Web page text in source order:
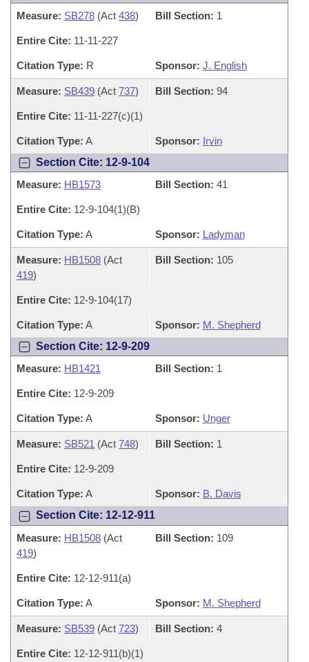
Measure: SB278 (Act 438) Bill Section: 1
Entire Cite: 11-11-227
Citation Type: R Sponsor: J. English
Measure: SB439 (Act 737) Bill Section: 94
Entire Cite: 11-11-227(c)(1)
Citation Type: A Sponsor: Irvin
Section Cite: 12-9-104
Measure: HB1573 Bill Section: 41
Entire Cite: 12-9-104(1)(B)
Citation Type: A Sponsor: Ladyman
Measure: HB1508 (Act
419)
Bill Section: 105
Entire Cite: 12-9-104(17)
Citation Type: A Sponsor: M. Shepherd
Section Cite: 12-9-209
Measure: HB1421 Bill Section: 1
Entire Cite: 12-9-209
Citation Type: A Sponsor: Unger
Measure: SB521 (Act 748) Bill Section: 1
Entire Cite: 12-9-209
Citation Type: A Sponsor: B. Davis
Section Cite: 12-12-911
Measure: HB1508 (Act
419)
Bill Section: 109
Entire Cite: 12-12-911(a)
Citation Type: A Sponsor: M. Shepherd
Measure: SB539 (Act 723) Bill Section: 4
Entire Cite: 12-12-911(b)(1)